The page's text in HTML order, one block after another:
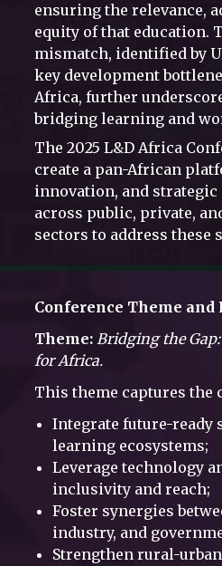
ensuring the relevance,
equity of that education.
mismatch, identified by
key development
Africa, further
bridging learning and
The 2025 L&D Africa
create a pan-African
innovation, and
across public, private,
sectors to address these
Conference Theme and
Theme: Bridging the
for Africa.
This theme captures the
Integrate future-ready
learning ecosystems;
Leverage technology
inclusivity and reach;
Foster synergies
industry, and
Strengthen rural-